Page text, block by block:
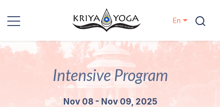
Kriya Yoga
En
Intensive Program
Nov 08 - Nov 09, 2025